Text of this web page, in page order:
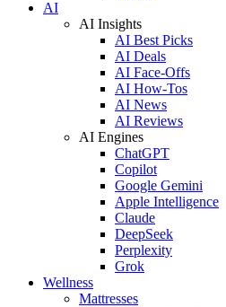
AI
AI Insights
AI Best Picks
AI Deals
AI Face-Offs
AI How-Tos
AI News
AI Reviews
AI Engines
ChatGPT
Copilot
Google Gemini
Apple Intelligence
Claude
DeepSeek
Perplexity
Grok
Wellness
Mattresses